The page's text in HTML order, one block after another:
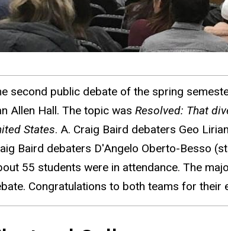
second public debate of the spring
Allen Hall. The topic wasResolved: That
States. A. Craig Baird debaters Geo
Baird debaters D'Angelo Oberto-Besso
55 students were in attendance. The
Congratulations to both teams for their